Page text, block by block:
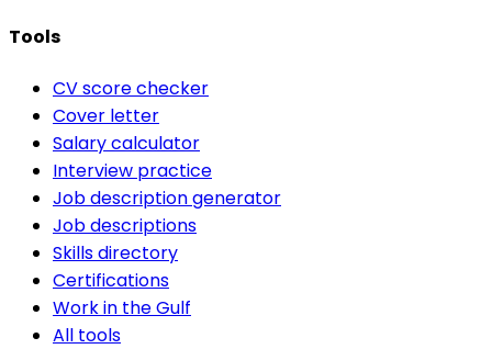
Tools
CV score checker
Cover letter
Salary calculator
Interview practice
Job description generator
Job descriptions
Skills directory
Certifications
Work in the Gulf
All tools